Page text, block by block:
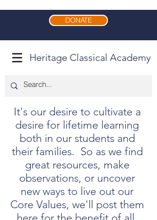
DONATE
Heritage Classical Academy
It's our desire to cultivate a
desire for lifetime learning
both in our students and
their families. So as we find
great resources, make
observations, or uncover
new ways to live out our
Core Values, we'll post them